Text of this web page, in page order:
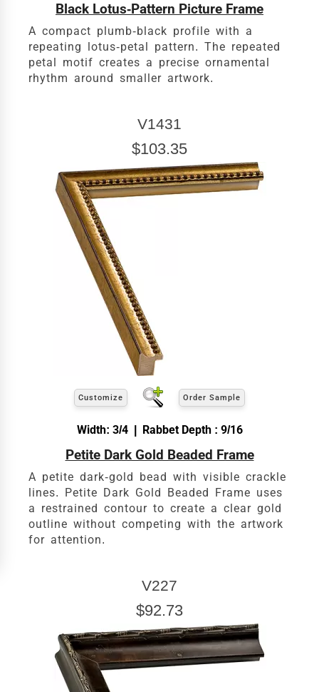
Black Lotus-Pattern Picture Frame
A compact plumb-black profile with a
repeating lotus-petal pattern. The repeated
petal motif creates a precise ornamental
rhythm around smaller artwork.
V1431
$103.35
Customize Order Sample
Width: 3/4 | Rabbet Depth : 9/16
Petite Dark Gold Beaded Frame
A petite dark-gold bead with visible crackle
lines. Petite Dark Gold Beaded Frame uses
a restrained contour to create a clear gold
outline without competing with the artwork
for attention.
V227
$92.73